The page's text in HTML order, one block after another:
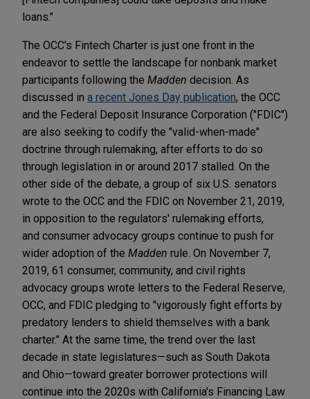
loans."
The OCC's Fintech Charter is just one front in the
endeavor to settle the landscape for nonbank market
participants following the Madden decision. As
discussed in a recent Jones Day publication, the OCC
and the Federal Deposit Insurance Corporation ("FDIC")
are also seeking to codify the "valid-when-made"
doctrine through rulemaking, after efforts to do so
through legislation in or around 2017 stalled. On the
other side of the debate, a group of six U.S. senators
wrote to the OCC and the FDIC on November 21, 2019,
in opposition to the regulators' rulemaking efforts,
and consumer advocacy groups continue to push for
wider adoption of the Madden rule. On November 7,
2019, 61 consumer, community, and civil rights
advocacy groups wrote letters to the Federal Reserve,
OCC, and FDIC pledging to "vigorously fight efforts by
predatory lenders to shield themselves with a bank
charter." At the same time, the trend over the last
decade in state legislatures—such as South Dakota
and Ohio—toward greater borrower protections will
continue into the 2020s with California's Financing Law